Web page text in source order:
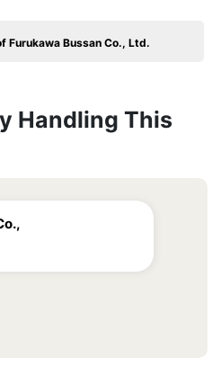
Furukawa Bussan Co., Ltd.
Handling This